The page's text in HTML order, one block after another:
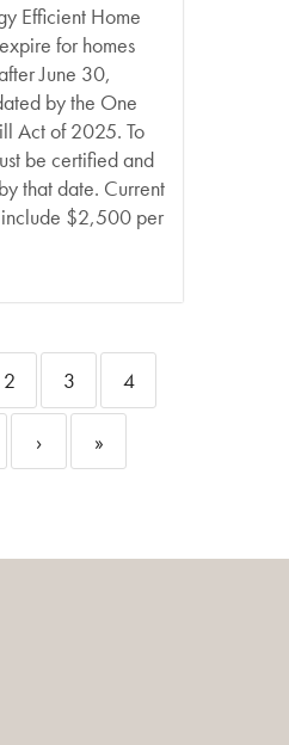
Efficient Home
for homes
June 30,
by the One
Act of 2025. To
be certified and
that date. Current
include $2,500 per
2 3 4
› »